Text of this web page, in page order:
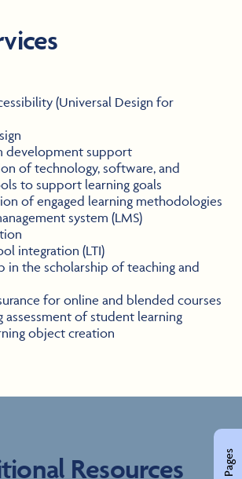
(Universal Design for
development support
of technology, software, and
to support learning goals
of engaged learning methodologies
system (LMS)
integration (LTI)
in the scholarship of teaching and
for online and blended courses
assessment of student learning
object creation
Resources